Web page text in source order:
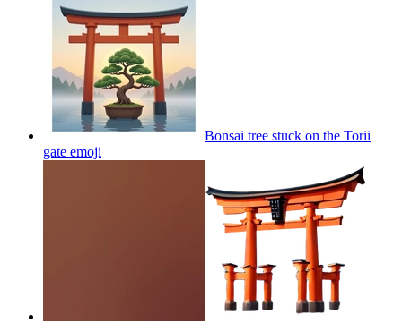
Bonsai tree stuck on the Torii
gate emoji